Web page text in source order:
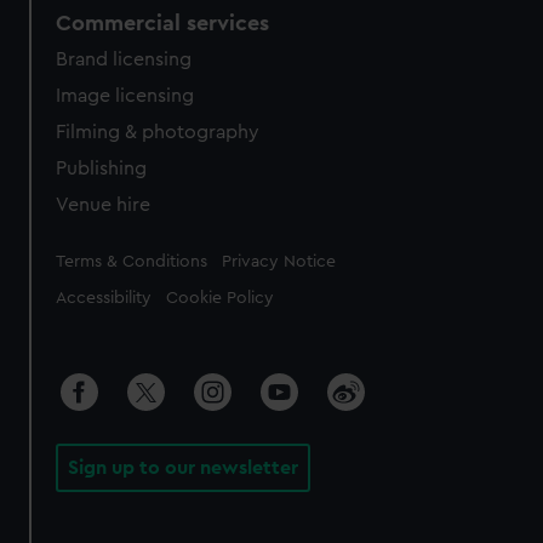
Commercial services
Brand licensing
Image licensing
Filming & photography
Publishing
Venue hire
Legal
Terms & Conditions Privacy Notice
Accessibility Cookie Policy
Sign up to our newsletter